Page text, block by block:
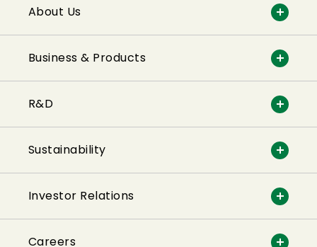
About Us
Business & Products
R&D
Sustainability
Investor Relations
Careers